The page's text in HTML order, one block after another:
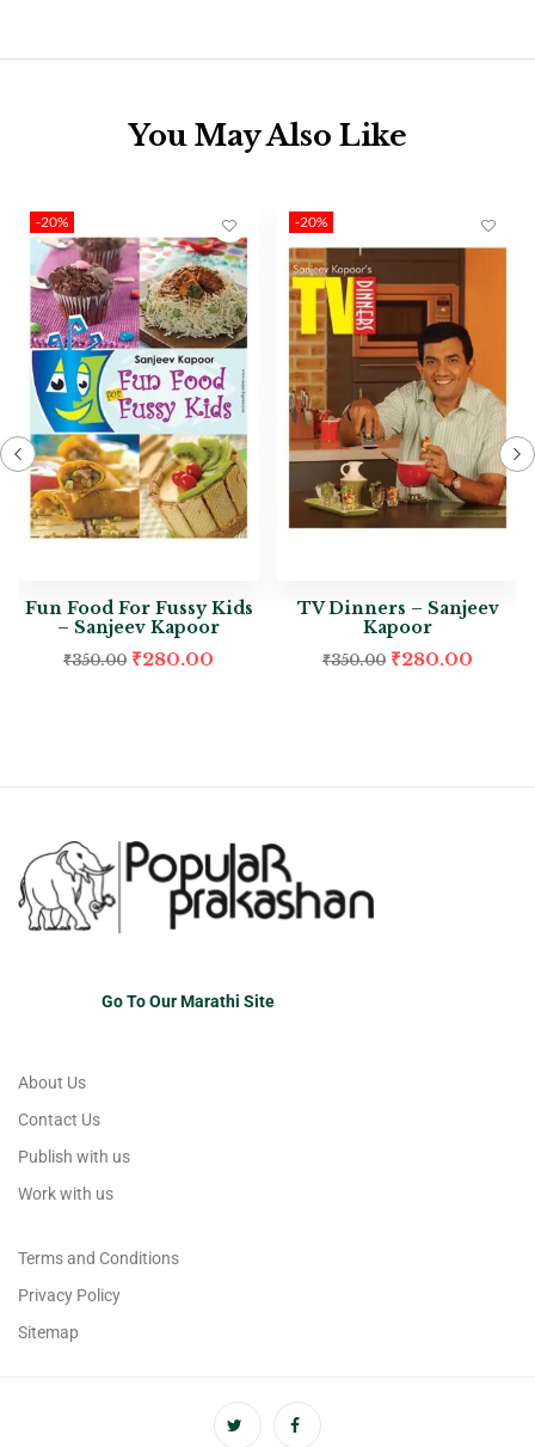
You May Also Like
-20%
Fun Food For Fussy Kids
– Sanjeev Kapoor
₹350.00 ₹280.00
-20%
TV Dinners – Sanjeev
Kapoor
₹350.00 ₹280.00
Go To Our Marathi Site
About Us
Contact Us
Publish with us
Work with us
Terms and Conditions
Privacy Policy
Sitemap